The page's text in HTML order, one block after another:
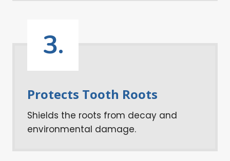
3.
Protects Tooth Roots
Shields the roots from decay and
environmental damage.